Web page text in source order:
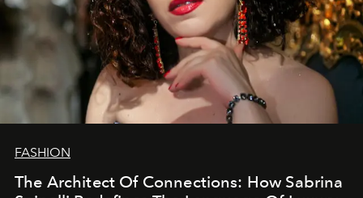
FASHION
The Architect Of Connections: How Sabrina